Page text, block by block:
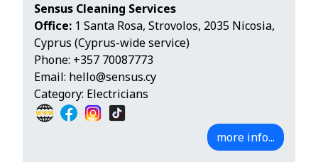
Sensus Cleaning Services
Office: 1 Santa Rosa, Strovolos, 2035 Nicosia,
Cyprus (Cyprus-wide service)
Phone: +357 70087773
Email: hello@sensus.cy
Category: Electricians
more info...